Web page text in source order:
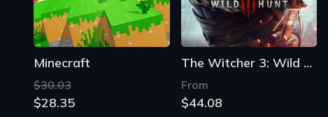
Minecraft
$30.03
$28.35
The Witcher 3: Wild Hunt
From
$44.08